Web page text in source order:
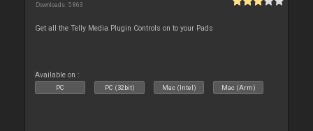
Downloads: 5 863
Get all the Telly Media Plugin Controls on to your Pads
Available on :
PC PC (32bit) Mac (Intel) Mac (Arm)